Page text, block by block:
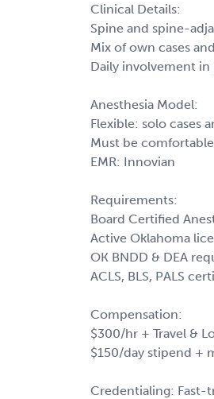
Clinical Details:
Spine and spine-
Mix of own cases
Daily involvement
Anesthesia Model:
Flexible: solo cases
Must be
EMR: Innovian
Requirements:
Board Certified
Active Oklahoma
OK BNDD & DEA
ACLS, BLS, PALS
Compensation:
$300/hr + Travel &
$150/day stipend +
Credentialing: Fast-